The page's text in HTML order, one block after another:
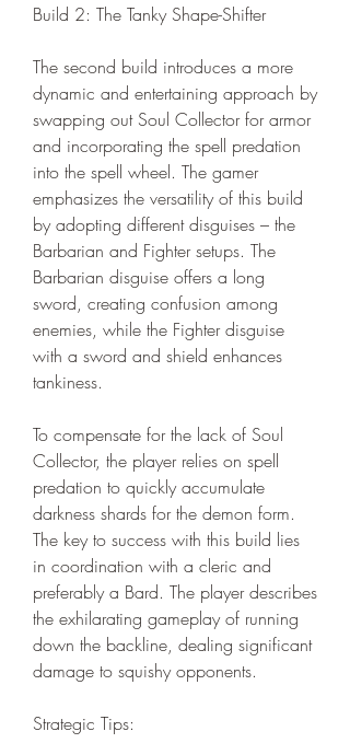
Build 2: The Tanky Shape-Shifter
The second build introduces a more
dynamic and entertaining approach by
swapping out Soul Collector for armor
and incorporating the spell predation
into the spell wheel. The gamer
emphasizes the versatility of this build
by adopting different disguises – the
Barbarian and Fighter setups. The
Barbarian disguise offers a long
sword, creating confusion among
enemies, while the Fighter disguise
with a sword and shield enhances
tankiness.
To compensate for the lack of Soul
Collector, the player relies on spell
predation to quickly accumulate
darkness shards for the demon form.
The key to success with this build lies
in coordination with a cleric and
preferably a Bard. The player describes
the exhilarating gameplay of running
down the backline, dealing significant
damage to squishy opponents.
Strategic Tips: